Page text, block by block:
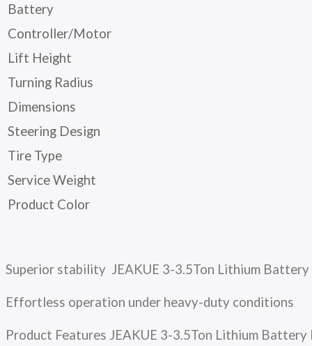
Battery
Controller/Motor
Lift Height
Turning Radius
Dimensions
Steering Design
Tire Type
Service Weight
Product Color
Superior stability JEAKUE 3-3.5Ton Lithium
Effortless operation under heavy-duty conditions
Product Features JEAKUE 3-3.5Ton Lithium